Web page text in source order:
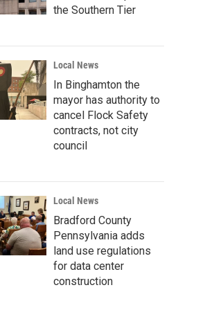
the Southern Tier
Local News
In Binghamton the
mayor has authority to
cancel Flock Safety
contracts, not city
council
Local News
Bradford County
Pennsylvania adds
land use regulations
for data center
construction